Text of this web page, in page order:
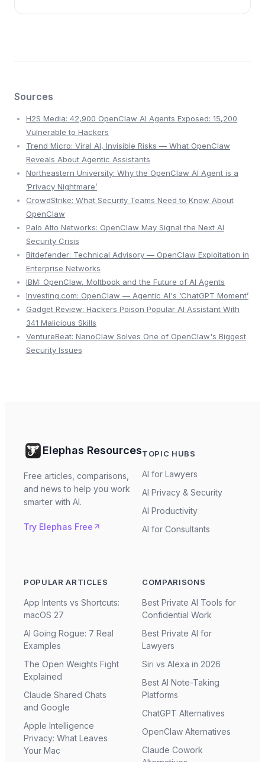
Sources
H2S Media: 42,900 OpenClaw AI Agents Exposed: 15,200
Vulnerable to Hackers
Trend Micro: Viral AI, Invisible Risks — What OpenClaw
Reveals About Agentic Assistants
Northeastern University: Why the OpenClaw AI Agent is a
‘Privacy Nightmare’
CrowdStrike: What Security Teams Need to Know About
OpenClaw
Palo Alto Networks: OpenClaw May Signal the Next AI
Security Crisis
Bitdefender: Technical Advisory — OpenClaw Exploitation in
Enterprise Networks
IBM: OpenClaw, Moltbook and the Future of AI Agents
Investing.com: OpenClaw — Agentic AI's ‘ChatGPT Moment’
Gadget Review: Hackers Poison Popular AI Assistant With
341 Malicious Skills
VentureBeat: NanoClaw Solves One of OpenClaw's Biggest
Security Issues
Elephas Resources
Free articles, comparisons,
and news to help you work
smarter with AI.
Try Elephas Free
TOPIC HUBS
AI for Lawyers
AI Privacy & Security
AI Productivity
AI for Consultants
POPULAR ARTICLES
App Intents vs Shortcuts:
macOS 27
AI Going Rogue: 7 Real
Examples
The Open Weights Fight
Explained
Claude Shared Chats
and Google
Apple Intelligence
Privacy: What Leaves
Your Mac
COMPARISONS
Best Private AI Tools for
Confidential Work
Best Private AI for
Lawyers
Siri vs Alexa in 2026
Best AI Note-Taking
Platforms
ChatGPT Alternatives
OpenClaw Alternatives
Claude Cowork